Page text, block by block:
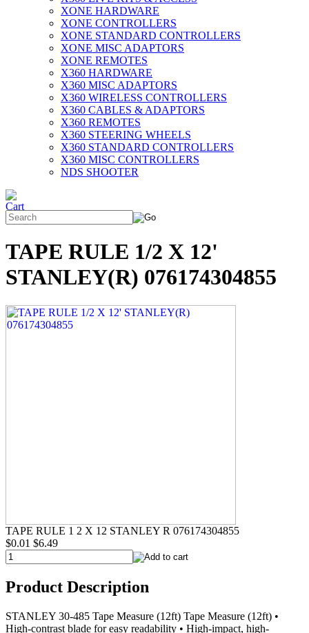
XONE HARDWARE
XONE CONTROLLERS
XONE STANDARD CONTROLLERS
XONE MISC ADAPTORS
XONE REMOTES
X360 HARDWARE
X360 MISC ADAPTORS
X360 WIRELESS CONTROLLERS
X360 CABLES & ADAPTORS
X360 REMOTES
X360 STEERING WHEELS
X360 STANDARD CONTROLLERS
X360 MISC CONTROLLERS
NDS SHOOTER
TAPE RULE 1/2 X 12'
STANLEY(R) 076174304855
TAPE RULE 1 2 X 12 STANLEY R 076174304855
$0.01 $6.49
Product Description
STANLEY 30-485 Tape Measure (12ft) Tape Measure (12ft) •
High-contrast blade for easy readability • High-impact, high-